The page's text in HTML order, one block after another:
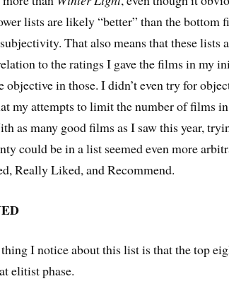
lists are likely “better” than the bottom
That also means that these lists
to the ratings I gave the films in my
objective in those. I didn’t even try for
my attempts to limit the number of films
as many good films as I saw this year,
could be in a list seemed even more
Really Liked, and Recommend.
I notice about this list is that the top
elitist phase.